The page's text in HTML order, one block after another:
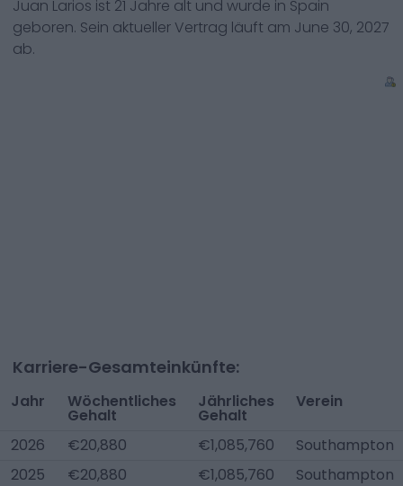
Juan Larios ist 21 Jahre alt und wurde in Spain
geboren. Sein aktueller Vertrag läuft am June 30, 2027
ab.
Karriere-Gesamteinkünfte:
Jahr Wöchentliches
Gehalt
Jährliches
Gehalt
Verein
2026 €20,880 €1,085,760
Southampton
2025
€20,880 €1,085,760 Southampton